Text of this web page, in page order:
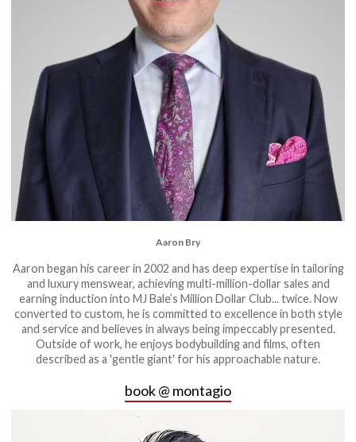
Aaron Bry
Aaron began his career in 2002 and has deep expertise in tailoring
and luxury menswear, achieving multi-million-dollar sales and
earning induction into MJ Bale’s Million Dollar Club... twice. Now
converted to custom, he is committed to excellence in both style
and service and believes in always being impeccably presented.
Outside of work, he enjoys bodybuilding and films, often
described as a 'gentle giant' for his approachable nature.
book @ montagio